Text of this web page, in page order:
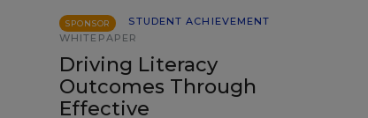
SPONSOR
STUDENT ACHIEVEMENT
WHITEPAPER
Driving Literacy
Outcomes Through
Effective